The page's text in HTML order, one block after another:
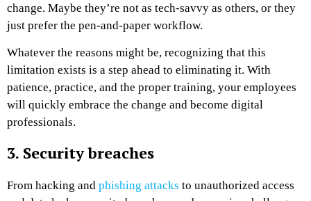
change. Maybe they’re not as tech-savvy as others, or they
just prefer the pen-and-paper workflow.
Whatever the reasons might be, recognizing that this
limitation exists is a step ahead to eliminating it. With
patience, practice, and the proper training, your employees
will quickly embrace the change and become digital
professionals.
3. Security breaches
From hacking and phishing attacks to unauthorized access